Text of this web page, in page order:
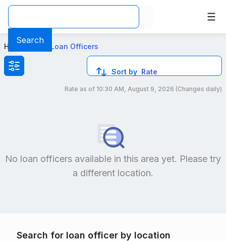
Search
Top Mortgage Loan Officers in Winston Salem, NC
Home Local Loan Officers
Sort by Rate
Rate as of 10:30 AM, August 9, 2026 (Changes daily)
No loan officers available in this area yet. Please try
a different location.
Search for loan officer by location